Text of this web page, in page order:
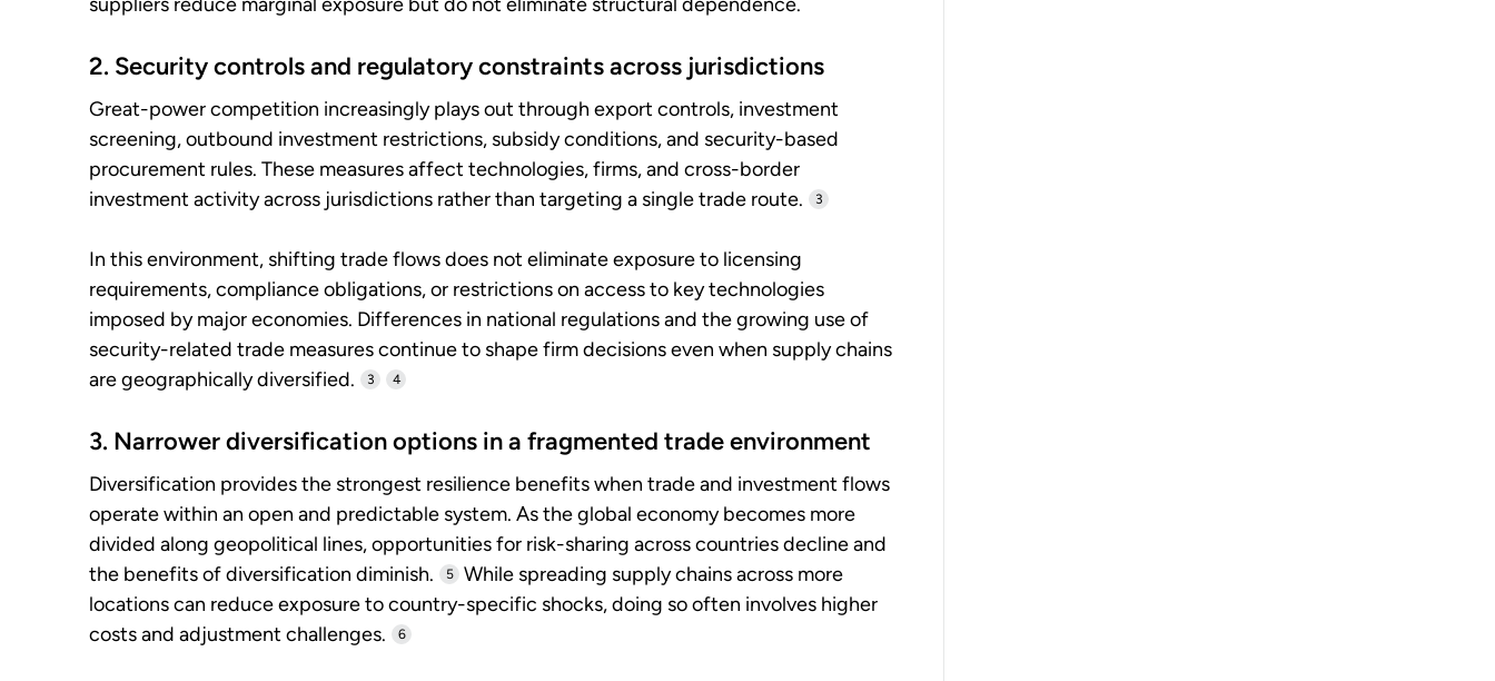
2. Security controls and regulatory constraints across jurisdictions
Great-power competition increasingly plays out through export controls, investment
screening, outbound investment restrictions, subsidy conditions, and security-based
procurement rules. These measures affect technologies, firms, and cross-border
investment activity across jurisdictions rather than targeting a single trade route.
3
In this environment, shifting trade flows does not eliminate exposure to licensing
requirements, compliance obligations, or restrictions on access to key technologies
imposed by major economies. Differences in national regulations and the growing use of
security-related trade measures continue to shape firm decisions even when supply chains
are geographically diversified.
3 4
3. Narrower diversification options in a fragmented trade environment
Diversification provides the strongest resilience benefits when trade and investment flows
operate within an open and predictable system. As the global economy becomes more
divided along geopolitical lines, opportunities for risk-sharing across countries decline and
the benefits of diversification diminish.
5
While spreading supply chains across more
locations can reduce exposure to country-specific shocks, doing so often involves higher
costs and adjustment challenges.
6